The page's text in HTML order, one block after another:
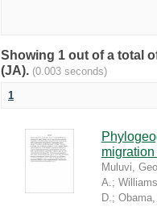
Showing 1 out of a total
(JA). (0.003 seconds)
1
Muluvi,
A.;
D.;